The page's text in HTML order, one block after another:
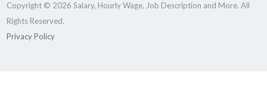
Copyright © 2026 Salary, Hourly Wage, Job Description and More. All
Rights Reserved.
Privacy Policy